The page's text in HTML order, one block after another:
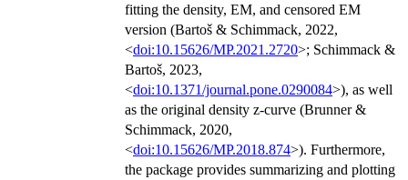
fitting the density, EM, and censored EM
version (Bartoš & Schimmack, 2022,
<doi:10.15626/MP.2021.2720>; Schimmack &
Bartoš, 2023,
<doi:10.1371/journal.pone.0290084>), as well
as the original density z-curve (Brunner &
Schimmack, 2020,
<doi:10.15626/MP.2018.874>). Furthermore,
the package provides summarizing and plotting